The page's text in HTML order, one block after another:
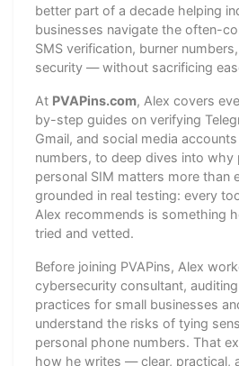
better part of a decade helping
businesses navigate the often-
SMS verification, burner
security — without sacrificing
At PVAPins.com, Alex covers
by-step guides on verifying
Gmail, and social media
numbers, to deep dives into why
personal SIM matters more than
grounded in real testing: every
Alex recommends is something
tried and vetted.
Before joining PVAPins, Alex
cybersecurity consultant,
practices for small businesses
understand the risks of tying
personal phone numbers. That
how he writes — clear, practical,